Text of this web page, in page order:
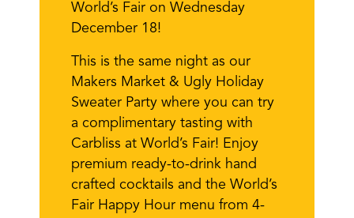
World’s Fair on Wednesday
December 18!
This is the same night as our
Makers Market & Ugly Holiday
Sweater Party where you can try
a complimentary tasting with
Carbliss at World’s Fair! Enjoy
premium ready-to-drink hand
crafted cocktails and the World’s
Fair Happy Hour menu from 4-